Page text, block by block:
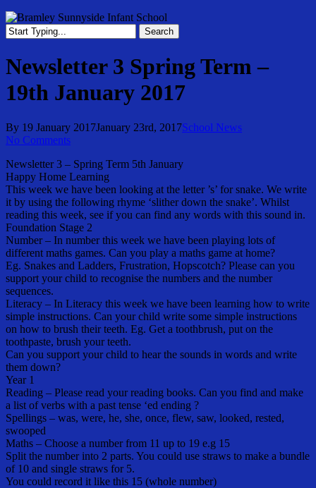
Search
Search
Newsletter 3 Spring Term –
19th January 2017
By 19 January 2017January 23rd, 2017School News
No Comments
Newsletter 3 – Spring Term 5th January
Happy Home Learning
This week we have been looking at the letter ’s’ for snake. We write
it by using the following rhyme ‘slither down the snake’. Whilst
reading this week, see if you can find any words with this sound in.
Foundation Stage 2
Number – In number this week we have been playing lots of
different maths games. Can you play a maths game at home?
Eg. Snakes and Ladders, Frustration, Hopscotch? Please can you
support your child to recognise the numbers and the number
sequences.
Literacy – In Literacy this week we have been learning how to write
simple instructions. Can your child write some simple instructions
on how to brush their teeth. Eg. Get a toothbrush, put on the
toothpaste, brush your teeth.
Can you support your child to hear the sounds in words and write
them down?
Year 1
Reading – Please read your reading books. Can you find and make
a list of verbs with a past tense ‘ed ending ?
Spellings – was, were, he, she, once, flew, saw, looked, rested,
swooped
Maths – Choose a number from 11 up to 19 e.g 15
Split the number into 2 parts. You could use straws to make a bundle
of 10 and single straws for 5.
You could record it like this 15 (whole number)